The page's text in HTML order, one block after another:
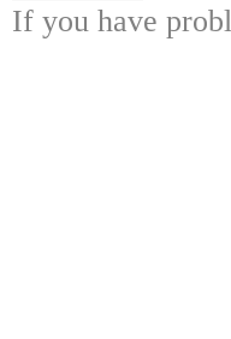
If you have